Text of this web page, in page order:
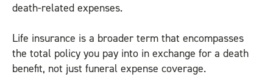
death-related expenses.
Life insurance is a broader term that encompasses
the total policy you pay into in exchange for a death
benefit, not just funeral expense coverage.